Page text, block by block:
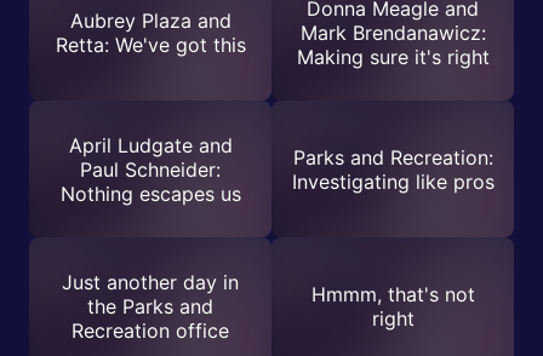
Aubrey Plaza and
Retta: We've got this
Donna Meagle and
Mark Brendanawicz:
Making sure it's right
April Ludgate and
Paul Schneider:
Nothing escapes us
Parks and Recreation:
Investigating like pros
Just another day in
the Parks and
Recreation office
Hmmm, that's not
right